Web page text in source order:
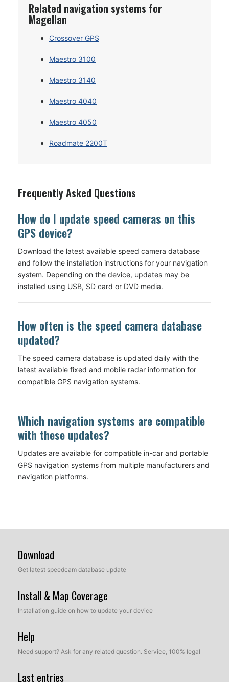
Related navigation systems for
Magellan
Crossover GPS
Maestro 3100
Maestro 3140
Maestro 4040
Maestro 4050
Roadmate 2200T
Frequently Asked Questions
How do I update speed cameras on this
GPS device?
Download the latest available speed camera database
and follow the installation instructions for your navigation
system. Depending on the device, updates may be
installed using USB, SD card or DVD media.
How often is the speed camera database
updated?
The speed camera database is updated daily with the
latest available fixed and mobile radar information for
compatible GPS navigation systems.
Which navigation systems are compatible
with these updates?
Updates are available for compatible in-car and portable
GPS navigation systems from multiple manufacturers and
navigation platforms.
Download
Get latest speedcam database update
Install & Map Coverage
Installation guide on how to update your device
Help
Need support? Ask for any related question. Service, 100% legal
Last entries